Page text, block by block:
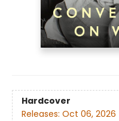
Hardcover
Releases: Oct 06, 2026